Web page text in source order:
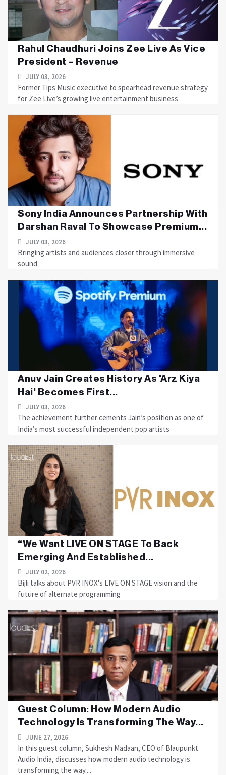
Rahul Chaudhuri Joins Zee Live As Vice
President – Revenue
JULY 03, 2026
Former Tips Music executive to spearhead revenue strategy
for Zee Live’s growing live entertainment business
Sony India Announces Partnership With
Darshan Raval To Showcase Premium...
JULY 03, 2026
Bringing artists and audiences closer through immersive
sound
Anuv Jain Creates History As 'Arz Kiya
Hai' Becomes First...
JULY 03, 2026
The achievement further cements Jain’s position as one of
India’s most successful independent pop artists
“We Want LIVE ON STAGE To Back
Emerging And Established...
JULY 02, 2026
Bijli talks about PVR INOX's LIVE ON STAGE vision and the
future of alternate programming
Guest Column: How Modern Audio
Technology Is Transforming The Way...
JUNE 27, 2026
In this guest column, Sukhesh Madaan, CEO of Blaupunkt
Audio India, discusses how modern audio technology is
transforming the way....